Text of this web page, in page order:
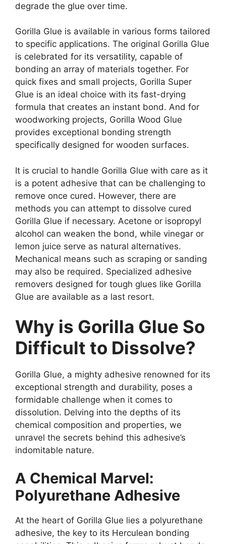
degrade the glue over time.
Gorilla Glue is available in various forms tailored
to specific applications. The original Gorilla Glue
is celebrated for its versatility, capable of
bonding an array of materials together. For
quick fixes and small projects, Gorilla Super
Glue is an ideal choice with its fast-drying
formula that creates an instant bond. And for
woodworking projects, Gorilla Wood Glue
provides exceptional bonding strength
specifically designed for wooden surfaces.
It is crucial to handle Gorilla Glue with care as it
is a potent adhesive that can be challenging to
remove once cured. However, there are
methods you can attempt to dissolve cured
Gorilla Glue if necessary. Acetone or isopropyl
alcohol can weaken the bond, while vinegar or
lemon juice serve as natural alternatives.
Mechanical means such as scraping or sanding
may also be required. Specialized adhesive
removers designed for tough glues like Gorilla
Glue are available as a last resort.
Why is Gorilla Glue So
Difficult to Dissolve?
Gorilla Glue, a mighty adhesive renowned for its
exceptional strength and durability, poses a
formidable challenge when it comes to
dissolution. Delving into the depths of its
chemical composition and properties, we
unravel the secrets behind this adhesive’s
indomitable nature.
A Chemical Marvel:
Polyurethane Adhesive
At the heart of Gorilla Glue lies a polyurethane
adhesive, the key to its Herculean bonding